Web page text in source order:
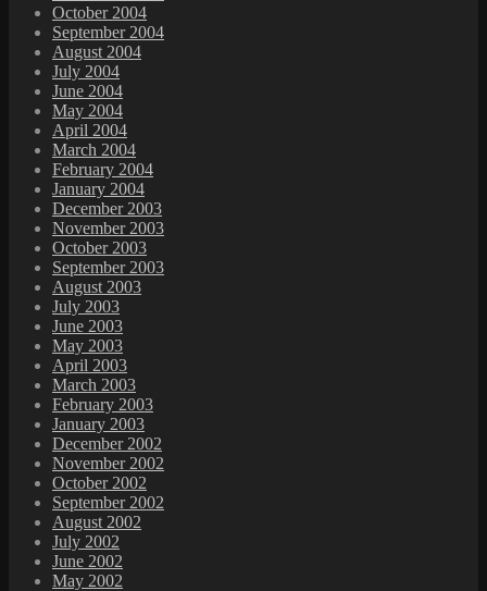
October 2004
September 2004
August 2004
July 2004
June 2004
May 2004
April 2004
March 2004
February 2004
January 2004
December 2003
November 2003
October 2003
September 2003
August 2003
July 2003
June 2003
May 2003
April 2003
March 2003
February 2003
January 2003
December 2002
November 2002
October 2002
September 2002
August 2002
July 2002
June 2002
May 2002